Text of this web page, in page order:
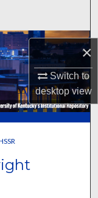
×
Switch to
desktopview